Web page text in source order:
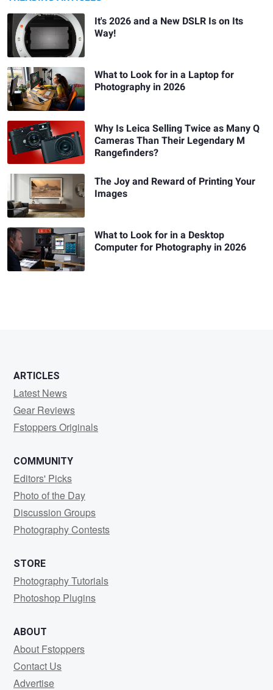
It's 2026 and a New DSLR Is on Its
Way!
What to Look for in a Laptop for
Photography in 2026
Why Is Leica Selling Twice as Many Q
Cameras Than Their Legendary M
Rangefinders?
The Joy and Reward of Printing Your
Images
What to Look for in a Desktop
Computer for Photography in 2026
ARTICLES
Latest News
Gear Reviews
Fstoppers Originals
COMMUNITY
Editors' Picks
Photo of the Day
Discussion Groups
Photography Contests
STORE
Photography Tutorials
Photoshop Plugins
ABOUT
About Fstoppers
Contact Us
Advertise